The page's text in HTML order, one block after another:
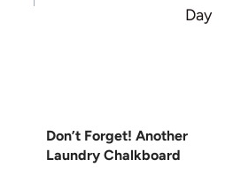
Day
Don’t Forget! Another
Laundry Chalkboard